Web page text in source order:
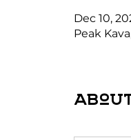
Dec 10,
Peak